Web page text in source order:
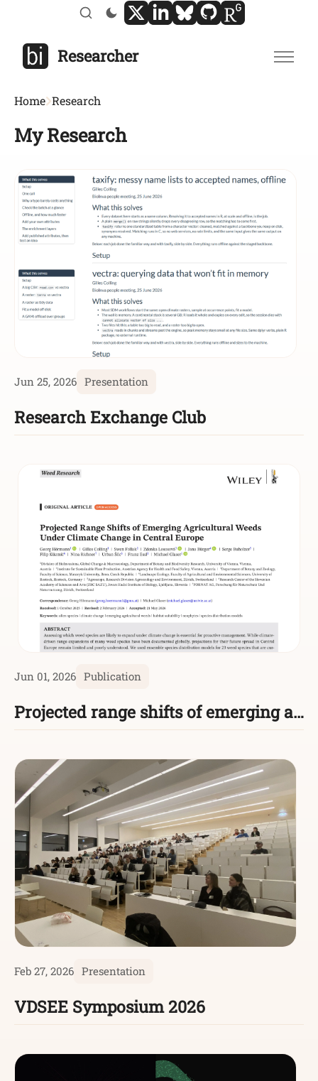
Researcher
Home Research
My Research
Jun 25, 2026 Presentation
Research Exchange Club
Jun 01, 2026 Publication
Projected range shifts of emerging agricultural
Feb 27, 2026 Presentation
VDSEE Symposium 2026